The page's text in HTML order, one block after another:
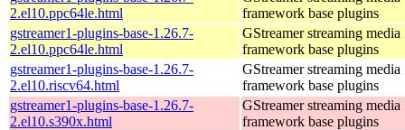
2.el10.ppc64le.html
framework base plugins
gstreamer1-plugins-base-1.26.7-
2.el10.ppc64le.html
GStreamer streaming media
framework base plugins
gstreamer1-plugins-base-1.26.7-
2.el10.riscv64.html
GStreamer streaming media
framework base plugins
gstreamer1-plugins-base-1.26.7-
2.el10.s390x.html
GStreamer streaming media
framework base plugins